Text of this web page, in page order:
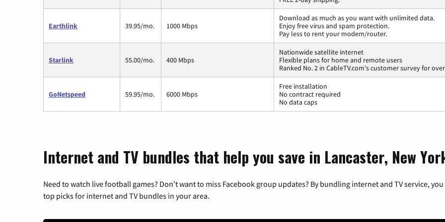
Earthlink 39.95/mo. 1000 Mbps
Download as much as you want with unlimited data.
Enjoy free virus and spam protection.
Pay less to rent your modem/router.
Starlink 55.00/mo. 400 Mbps
Nationwide satellite internet
Flexible plans for home and remote users
Ranked No. 2 in CableTV.com's customer survey for
GoNetspeed 59.95/mo. 6000 Mbps
Free installation
No contract required
No data caps
Internet and TV bundles that help you save in Lancaster, New
Need to watch live football games? Don’t want to miss Facebook group updates? By bundling internet and TV service,
top picks for internet and TV bundles in your area.